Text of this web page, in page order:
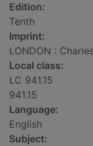
Edition:
Tenth
Imprint:
LONDON :
Local class:
LC 941.15
941.15
Language:
English
Subject: